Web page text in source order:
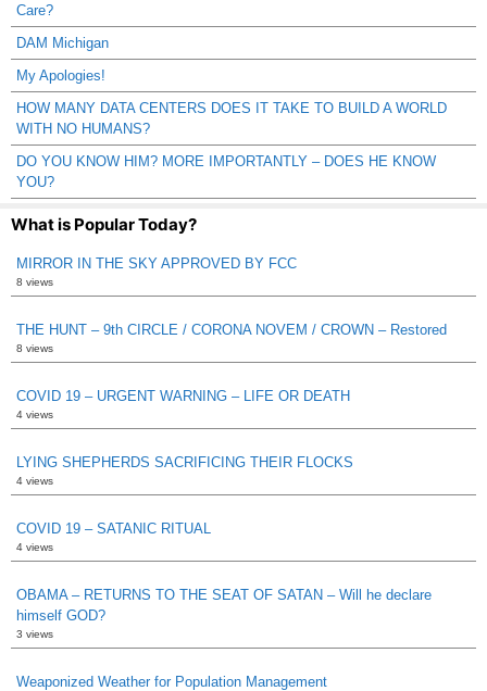
Care?
DAM Michigan
My Apologies!
HOW MANY DATA CENTERS DOES IT TAKE TO BUILD A WORLD
WITH NO HUMANS?
DO YOU KNOW HIM? MORE IMPORTANTLY – DOES HE KNOW
YOU?
What is Popular Today?
MIRROR IN THE SKY APPROVED BY FCC
8 views
THE HUNT – 9th CIRCLE / CORONA NOVEM / CROWN – Restored
8 views
COVID 19 – URGENT WARNING – LIFE OR DEATH
4 views
LYING SHEPHERDS SACRIFICING THEIR FLOCKS
4 views
COVID 19 – SATANIC RITUAL
4 views
OBAMA – RETURNS TO THE SEAT OF SATAN – Will he declare
himself GOD?
3 views
Weaponized Weather for Population Management